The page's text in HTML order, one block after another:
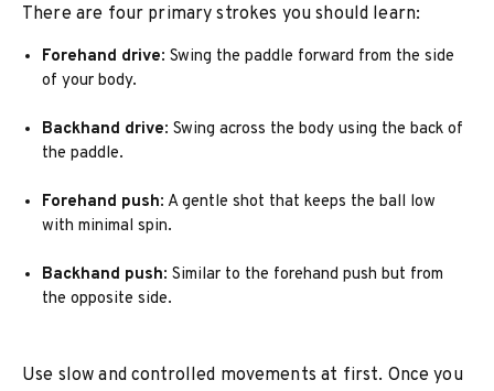
There are four primary strokes you should learn:
Forehand drive: Swing the paddle forward from the side
of your body.
Backhand drive: Swing across the body using the back of
the paddle.
Forehand push: A gentle shot that keeps the ball low
with minimal spin.
Backhand push: Similar to the forehand push but from
the opposite side.
Use slow and controlled movements at first. Once you